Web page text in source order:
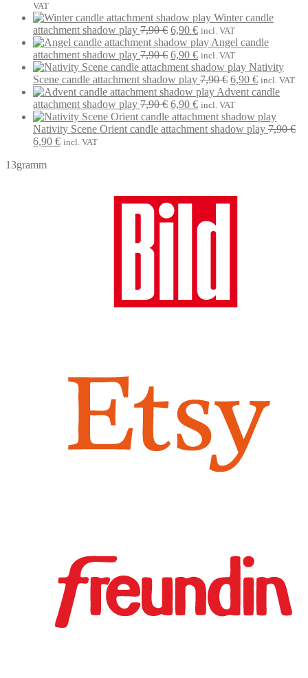
was:
VAT
Winter candle
attachment shadow play 7,90€ Original
price
was:
7,90 €.
6,90 €Current
price
is:
6,90 €.
incl. VAT
Angel candle
attachment shadow play 7,90€ Original
price
was:
7,90 €.
6,90 €Current
price
is:
6,90 €.
incl. VAT
Nativity
Scene candle attachment shadow play 7,90€ Original
price
was:
7,90 €.
6,90 €Current
price
6,90 €.
incl. VAT
Advent candle
attachment shadow play 7,90€ Original
price
was:
6,90 €Current
price
is:
incl. VAT
Nativity Scene Orient candle attachment shadow play 7,90€
Original
was:
6,90 €Current
incl. VAT
13gramm